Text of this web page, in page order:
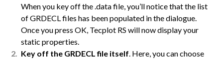
When you key off the .data file, you’ll notice that the list
of GRDECL files has been populated in the dialogue.
Once you press OK, Tecplot RS will now display your
static properties.
Key off the GRDECL file itself. Here, you can choose